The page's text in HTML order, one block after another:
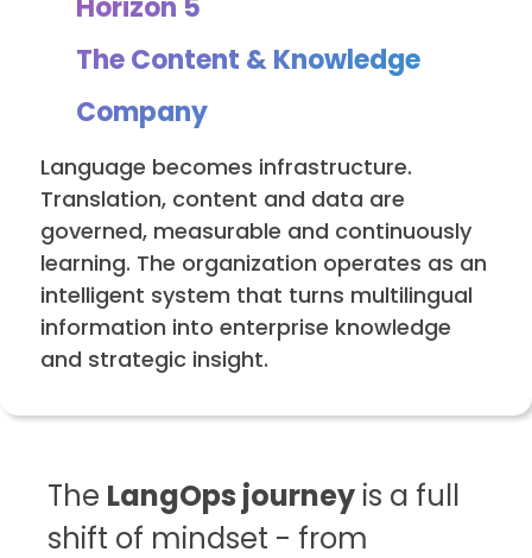
Horizon 5
The Content & Knowledge
Company
Language becomes infrastructure.
Translation, content and data are
governed, measurable and continuously
learning. The organization operates as an
intelligent system that turns multilingual
information into enterprise knowledge
and strategic insight.
The LangOps journey is a full
shift of mindset - from